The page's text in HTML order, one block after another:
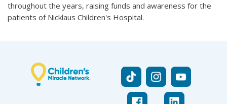
throughout the years, raising funds and awareness for the
patients of Nicklaus Children's Hospital.